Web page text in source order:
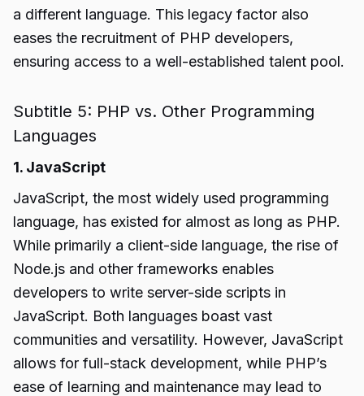
a different language. This legacy factor also
eases the recruitment of PHP developers,
ensuring access to a well-established talent pool.
Subtitle 5: PHP vs. Other Programming
Languages
1. JavaScript
JavaScript, the most widely used programming
language, has existed for almost as long as PHP.
While primarily a client-side language, the rise of
Node.js and other frameworks enables
developers to write server-side scripts in
JavaScript. Both languages boast vast
communities and versatility. However, JavaScript
allows for full-stack development, while PHP’s
ease of learning and maintenance may lead to